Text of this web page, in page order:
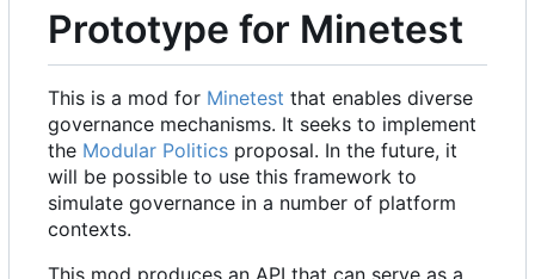
Prototype for Minetest
This is a mod for Minetest that enables diverse
governance mechanisms. It seeks to implement
the Modular Politics proposal. In the future, it
will be possible to use this framework to
simulate governance in a number of platform
contexts.